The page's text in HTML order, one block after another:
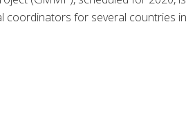
coordinators for several countries in